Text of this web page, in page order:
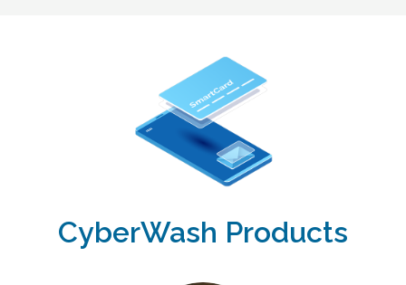
CyberWash Products